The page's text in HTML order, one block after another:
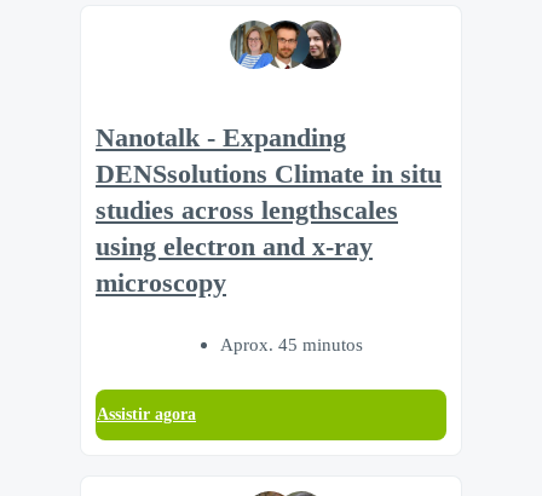
Nanotalk - Expanding
DENSsolutions Climate in situ
studies across lengthscales
using electron and x-ray
microscopy
Aprox. 45 minutos
Assistir agora